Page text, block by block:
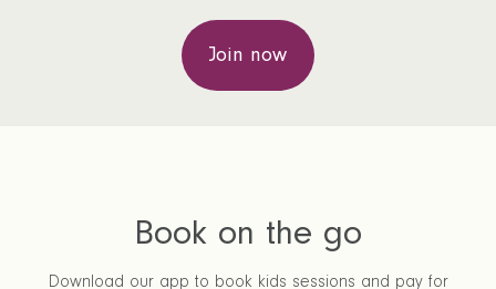
Join now
Book on the go
Download our app to book kids sessions and pay for